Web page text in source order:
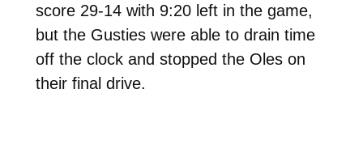
score 29-14 with 9:20 left in the game,
but the Gusties were able to drain time
off the clock and stopped the Oles on
their final drive.